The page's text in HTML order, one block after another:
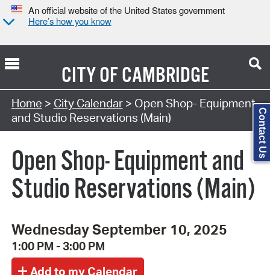
An official website of the United States government
Here’s how you know
CITY OFCAMBRIDGE
Search Type:
Home > City Calendar> Open Shop- Equipment
and Studio Reservations (Main)
Open Shop- Equipment and
Studio Reservations (Main)
Wednesday September 10, 2025
1:00 PM - 3:00 PM
Contact Us